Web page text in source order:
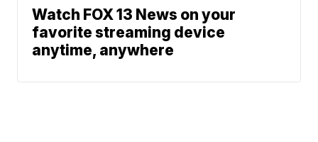
Watch FOX 13 News on your
favorite streaming device
anytime, anywhere